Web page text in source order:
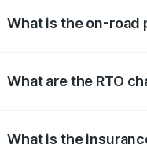
What is the on-road
What are the RTO
What is the